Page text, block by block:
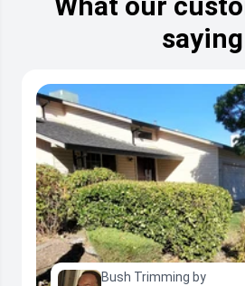
saying
Bush Trimming by